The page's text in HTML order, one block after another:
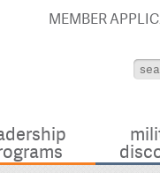
MEMBER